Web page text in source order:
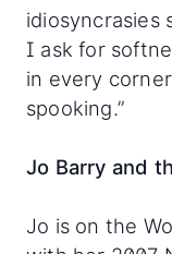
idiosyncrasies
I ask for
in every
spooking.”
Jo Barry and
Jo is on the